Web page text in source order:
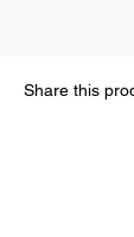
Share this